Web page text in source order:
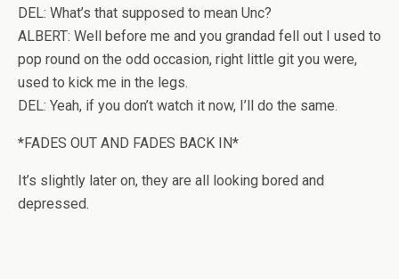
DEL: What’s that supposed to mean Unc?
ALBERT: Well before me and you grandad fell out I used to
pop round on the odd occasion, right little git you were,
used to kick me in the legs.
DEL: Yeah, if you don’t watch it now, I’ll do the same.
*FADES OUT AND FADES BACK IN*
It’s slightly later on, they are all looking bored and
depressed.